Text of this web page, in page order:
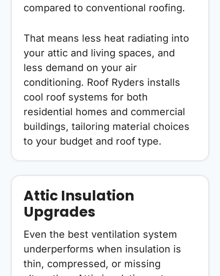
compared to conventional roofing.
That means less heat radiating into
your attic and living spaces, and
less demand on your air
conditioning. Roof Ryders installs
cool roof systems for both
residential homes and commercial
buildings, tailoring material choices
to your budget and roof type.
Attic Insulation
Upgrades
Even the best ventilation system
underperforms when insulation is
thin, compressed, or missing